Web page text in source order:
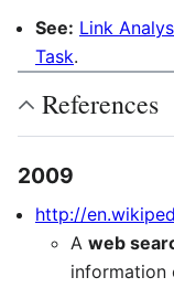
See: Link
Task.
References
2009
http://
A web
information